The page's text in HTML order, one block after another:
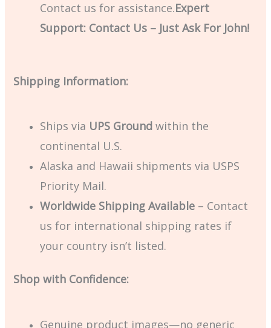
Contact us for assistance.Expert
Support: Contact Us – Just Ask For John!
Shipping Information:
Ships via UPS Ground within the
continental U.S.
Alaska and Hawaii shipments via USPS
Priority Mail.
Worldwide Shipping Available – Contact
us for international shipping rates if
your country isn’t listed.
Shop with Confidence:
Genuine product images—no generic